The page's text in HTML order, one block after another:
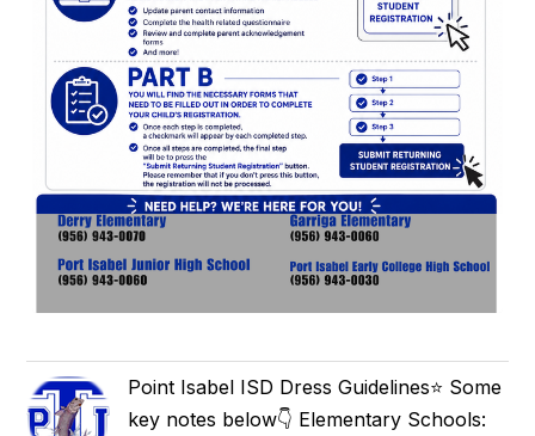
Point Isabel ISD Dress Guidelines⭐️ Some
key notes below👇 Elementary Schools: